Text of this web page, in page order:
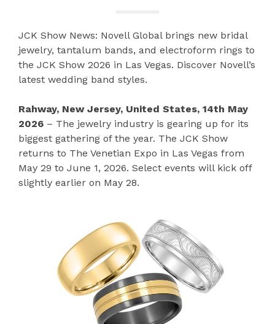
JCK Show News: Novell Global brings new bridal
jewelry, tantalum bands, and electroform rings to
the JCK Show 2026 in Las Vegas. Discover Novell’s
latest wedding band styles.
Rahway, New Jersey, United States, 14th May
2026 – The jewelry industry is gearing up for its
biggest gathering of the year. The JCK Show
returns to The Venetian Expo in Las Vegas from
May 29 to June 1, 2026. Select events will kick off
slightly earlier on May 28.